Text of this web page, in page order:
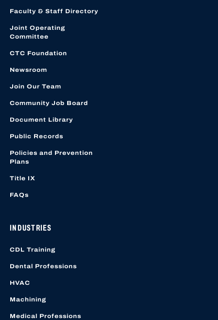
Faculty & Staff Directory
Joint Operating
Committee
CTC Foundation
Newsroom
Join Our Team
Community Job Board
Document Library
Public Records
Policies and Prevention
Plans
Title IX
FAQs
INDUSTRIES
CDL Training
Dental Professions
HVAC
Machining
Medical Professions